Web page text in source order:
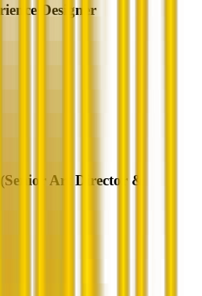
Designer
Art Director &